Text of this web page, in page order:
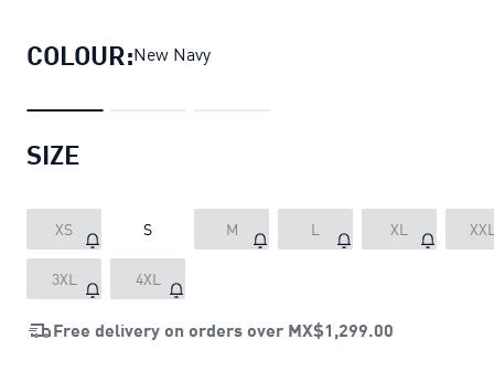
COLOUR:New Navy
SIZE
XS S M L XL
3XL 4XL
Free delivery on orders over MX$1,299.00